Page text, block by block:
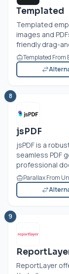
Templated
Templated
images and
friendly drag-
Templated From
8
jsPDF
jsPDF is a
seamless PDF
professional
Parallax From
9
ReportLayer